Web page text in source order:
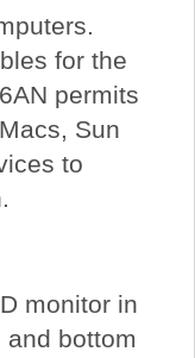
for the
permits
Sun
to
monitor in
bottom